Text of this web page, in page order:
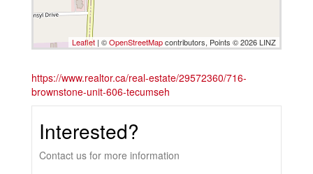
Leaflet | ©OpenStreetMapcontributors, Points © 2026 LINZ
https://www.realtor.ca/real-estate/29572360/716-
brownstone-unit-606-tecumseh
Interested?
Contact us for more information